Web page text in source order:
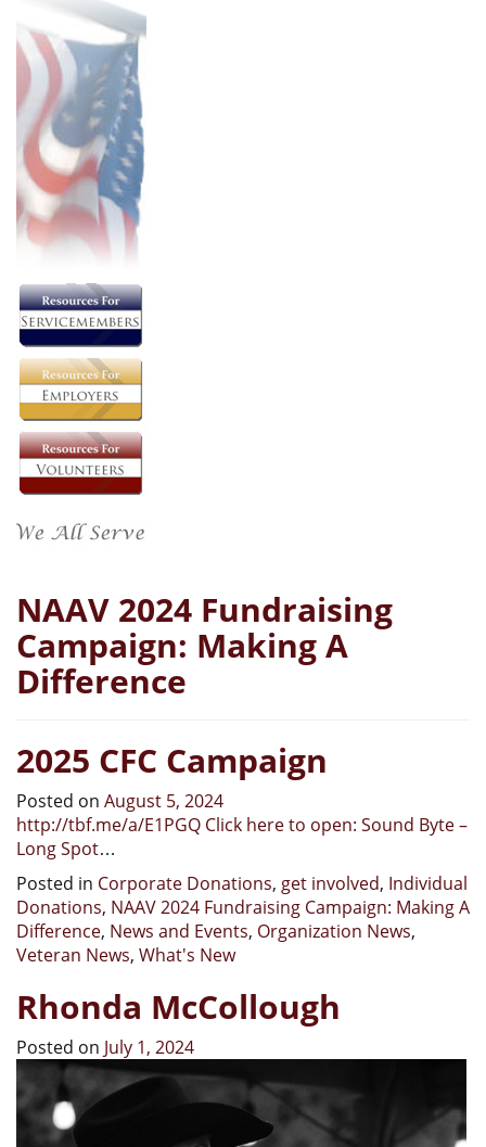
NAAV 2024 Fundraising
Campaign: Making A
Difference
2025 CFC Campaign
Posted on August 5, 2024
http://tbf.me/a/E1PGQ Click here to open: Sound Byte –
Long Spot…
Posted in Corporate Donations, get involved, Individual
Donations, NAAV 2024 Fundraising Campaign: Making A
Difference, News and Events, Organization News,
Veteran News, What's New
Rhonda McCollough
Posted on July 1, 2024